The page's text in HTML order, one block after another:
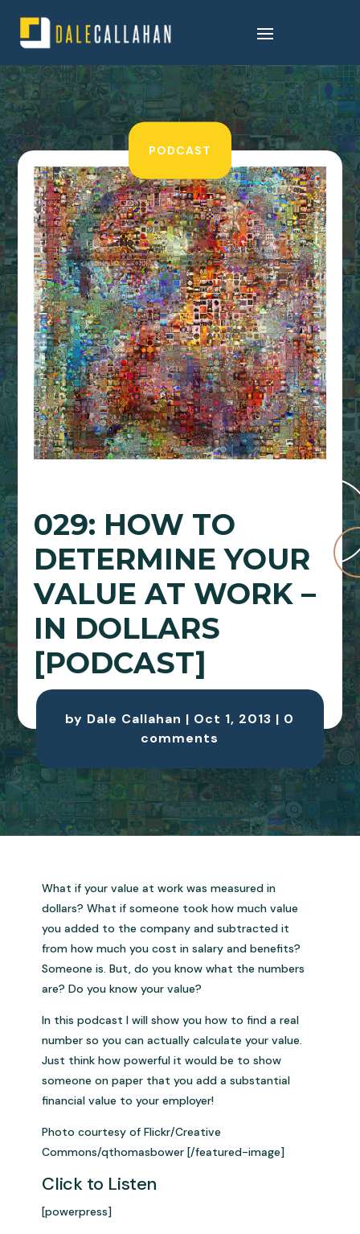
PODCAST
029: HOW TO
DETERMINE YOUR
VALUE AT WORK –
IN DOLLARS
[PODCAST]
by Dale Callahan | Oct 1, 2013 | 0
comments
What if your value at work was measured in
dollars? What if someone took how much value
you added to the company and subtracted it
from how much you cost in salary and benefits?
Someone is. But, do you know what the numbers
are? Do you know your value?
In this podcast I will show you how to find a real
number so you can actually calculate your value.
Just think how powerful it would be to show
someone on paper that you add a substantial
financial value to your employer!
Photo courtesy of Flickr/Creative
Commons/qthomasbower [/featured-image]
Click to Listen
[powerpress]